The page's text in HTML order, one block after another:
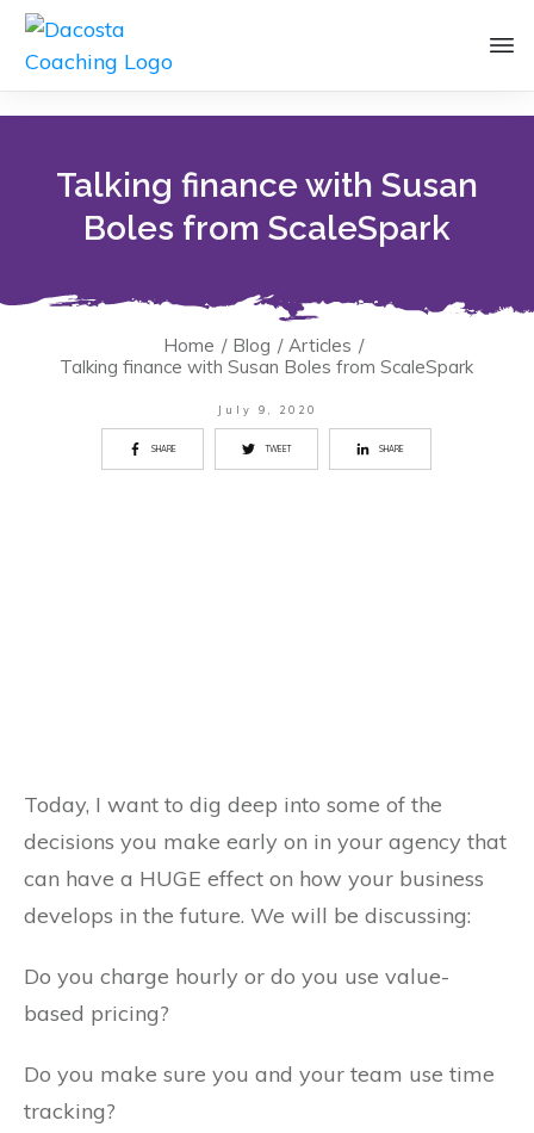
Talking finance with Susan
Boles from ScaleSpark
Home / Blog / Articles /
Talking finance with Susan Boles from ScaleSpark
July 9, 2020
SHARE TWEET SHARE
Today, I want to dig deep into some of the
decisions you make early on in your agency that
can have a HUGE effect on how your business
develops in the future. We will be discussing:
Do you charge hourly or do you use value-
based pricing?
Do you make sure you and your team use time
tracking?